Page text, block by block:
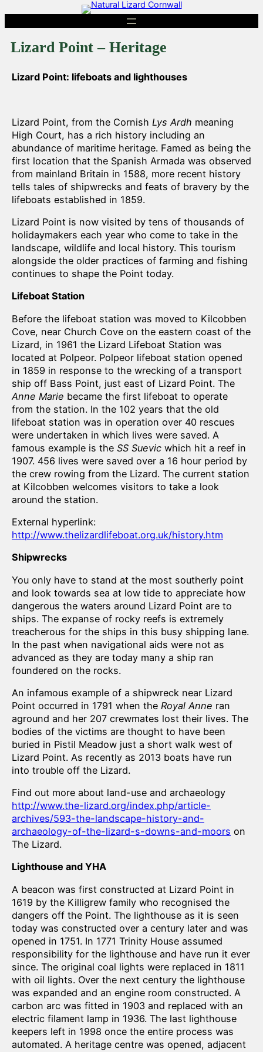
Lizard Point – Heritage
Lizard Point: lifeboats and lighthouses
Lizard Point, from the Cornish Lys Ardh meaning
High Court, has a rich history including an
abundance of maritime heritage. Famed as being the
first location that the Spanish Armada was observed
from mainland Britain in 1588, more recent history
tells tales of shipwrecks and feats of bravery by the
lifeboats established in 1859.
Lizard Point is now visited by tens of thousands of
holidaymakers each year who come to take in the
landscape, wildlife and local history. This tourism
alongside the older practices of farming and fishing
continues to shape the Point today.
Lifeboat Station
Before the lifeboat station was moved to Kilcobben
Cove, near Church Cove on the eastern coast of the
Lizard, in 1961 the Lizard Lifeboat Station was
located at Polpeor. Polpeor lifeboat station opened
in 1859 in response to the wrecking of a transport
ship off Bass Point, just east of Lizard Point. The
Anne Marie became the first lifeboat to operate
from the station. In the 102 years that the old
lifeboat station was in operation over 40 rescues
were undertaken in which lives were saved. A
famous example is the SS Suevic which hit a reef in
1907. 456 lives were saved over a 16 hour period by
the crew rowing from the Lizard. The current station
at Kilcobben welcomes visitors to take a look
around the station.
External hyperlink:
http://www.thelizardlifeboat.org.uk/history.htm
Shipwrecks
You only have to stand at the most southerly point
and look towards sea at low tide to appreciate how
dangerous the waters around Lizard Point are to
ships. The expanse of rocky reefs is extremely
treacherous for the ships in this busy shipping lane.
In the past when navigational aids were not as
advanced as they are today many a ship ran
foundered on the rocks.
An infamous example of a shipwreck near Lizard
Point occurred in 1791 when the Royal Anne ran
aground and her 207 crewmates lost their lives. The
bodies of the victims are thought to have been
buried in Pistil Meadow just a short walk west of
Lizard Point. As recently as 2013 boats have run
into trouble off the Lizard.
Find out more about land-use and archaeology
http://www.the-lizard.org/index.php/article-
archives/593-the-landscape-history-and-
archaeology-of-the-lizard-s-downs-and-moors on
The Lizard.
Lighthouse and YHA
A beacon was first constructed at Lizard Point in
1619 by the Killigrew family who recognised the
dangers off the Point. The lighthouse as it is seen
today was constructed over a century later and was
opened in 1751. In 1771 Trinity House assumed
responsibility for the lighthouse and have run it ever
since. The original coal lights were replaced in 1811
with oil lights. Over the next century the lighthouse
was expanded and an engine room constructed. A
carbon arc was fitted in 1903 and replaced with an
electric filament lamp in 1936. The last lighthouse
keepers left in 1998 once the entire process was
automated. A heritage centre was opened, adjacent